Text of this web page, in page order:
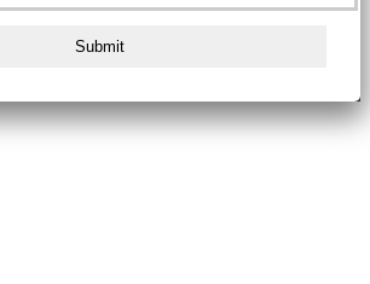
Submit